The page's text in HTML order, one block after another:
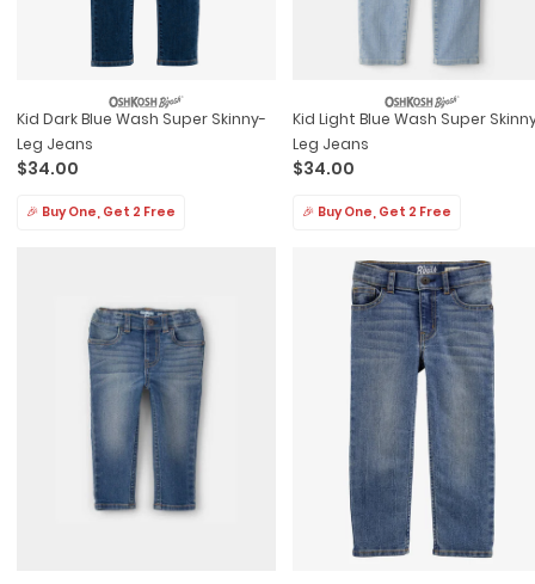
Kid Dark Blue Wash Super Skinny-
Leg Jeans
$34.00
🎉 Buy One, Get 2 Free
Kid Light Blue Wash Super
Leg Jeans
$34.00
🎉 Buy One, Get 2 Free